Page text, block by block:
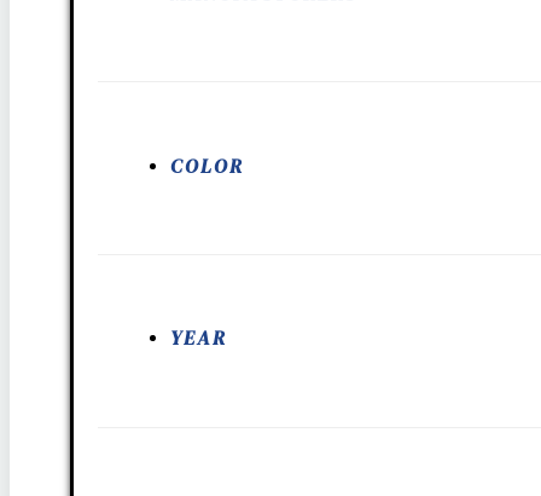
COLOR
YEAR